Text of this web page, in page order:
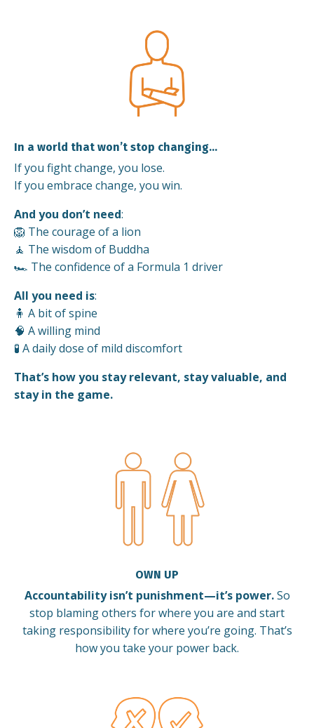
In a world that won’t stop changing…
If you fight change, you lose.
If you embrace change, you win.
And you don’t need:
🦁 The courage of a lion
🧘 The wisdom of Buddha
🏎️ The confidence of a Formula 1 driver
All you need is:
🧍 A bit of spine
🧠 A willing mind
🧪 A daily dose of mild discomfort
That’s how you stay relevant, stay valuable, and
stay in the game.
OWN UP
Accountability isn’t punishment—it’s power. So
stop blaming others for where you are and start
taking responsibility for where you’re going. That’s
how you take your power back.